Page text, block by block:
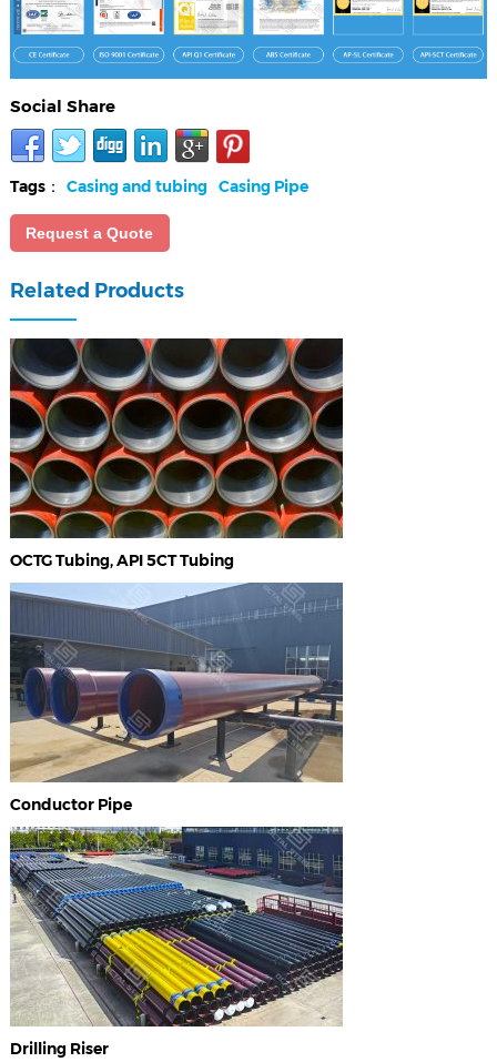
Social Share
Tags： Casing and tubing Casing Pipe
Request a Quote
Related Products
OCTG Tubing, API 5CT Tubing
Conductor Pipe
Drilling Riser